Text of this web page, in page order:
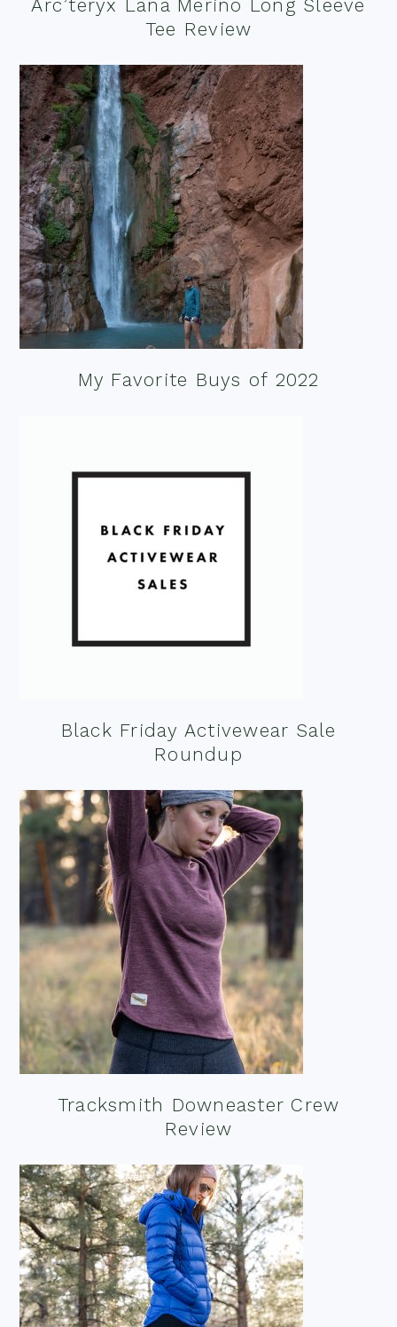
Arc’teryx Lana Merino Long Sleeve
Tee Review
My Favorite Buys of 2022
Black Friday Activewear Sale
Roundup
Tracksmith Downeaster Crew
Review